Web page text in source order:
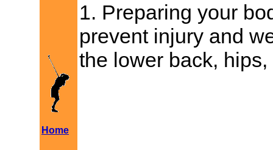
Home
1. Preparing your
prevent injury and
the lower back,